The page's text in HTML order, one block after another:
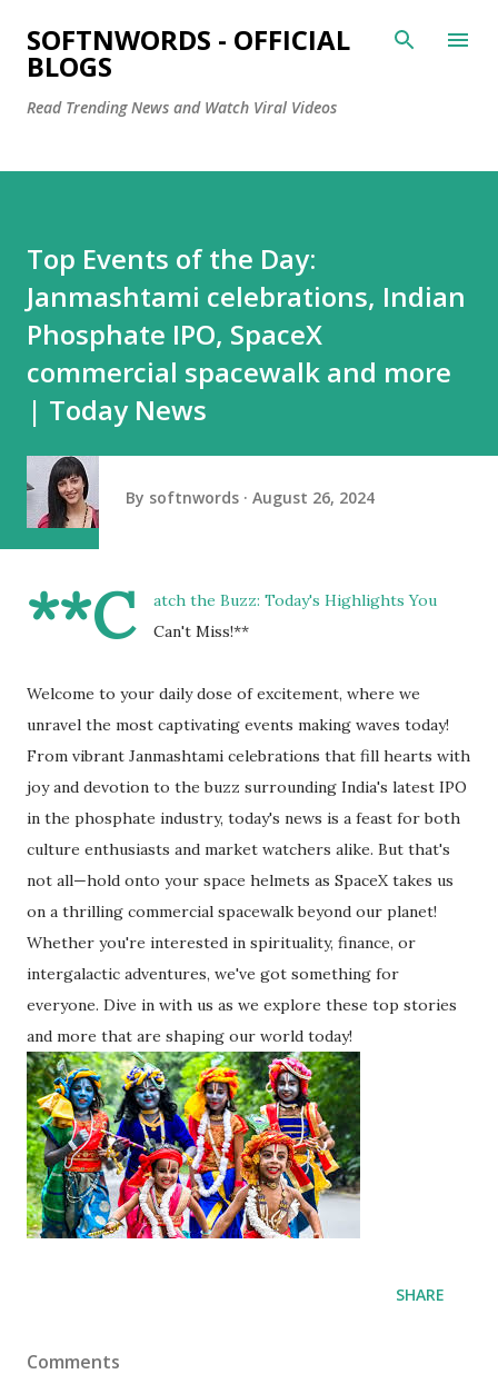
Skip to main content
SOFTNWORDS - OFFICIAL
BLOGS
Read Trending News and Watch Viral Videos
Top Events of the Day:
Janmashtami celebrations, Indian
Phosphate IPO, SpaceX
commercial spacewalk and more
| Today News
By softnwords August 26, 2024
**C
atch the Buzz: Today's Highlights You
Can't Miss!**
Welcome to your daily dose of excitement, where we
unravel the most captivating events making waves today!
From vibrant Janmashtami celebrations that fill hearts with
joy and devotion to the buzz surrounding India's latest IPO
in the phosphate industry, today's news is a feast for both
culture enthusiasts and market watchers alike. But that's
not all—hold onto your space helmets as SpaceX takes us
on a thrilling commercial spacewalk beyond our planet!
Whether you're interested in spirituality, finance, or
intergalactic adventures, we've got something for
everyone. Dive in with us as we explore these top stories
and more that are shaping our world today!
SHARE
Comments